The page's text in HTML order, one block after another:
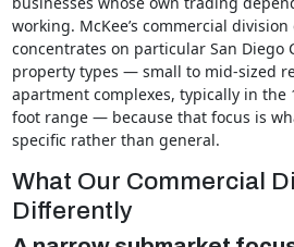
working. McKee’s commercial
concentrates on particular San Diego
property types — small to mid-sized
apartment complexes, typically in the
foot range — because that focus is
specific rather than general.
What Our Commercial
Differently